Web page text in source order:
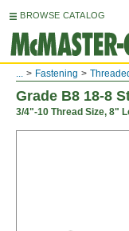
BROWSE CATALOG
... Fastening
Grade B8 18-8
3/4"-10 Thread Size, 8"